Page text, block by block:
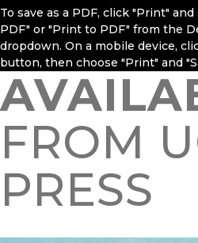
To save as a PDF, click "Print" and
PDF" or "Print to PDF" from the
dropdown. On a mobile device,
button, then choose "Print" and
FROM
PRESS